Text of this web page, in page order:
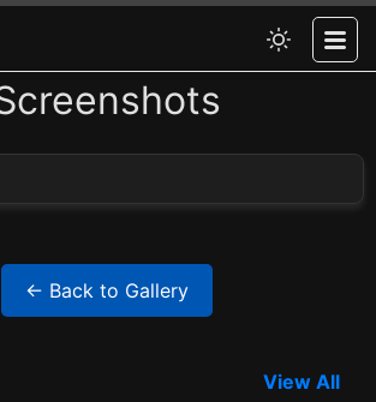
← Back to Gallery
View All